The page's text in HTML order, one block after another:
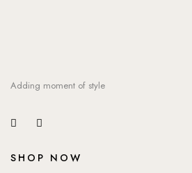
Adding moment of style
SHOP NOW